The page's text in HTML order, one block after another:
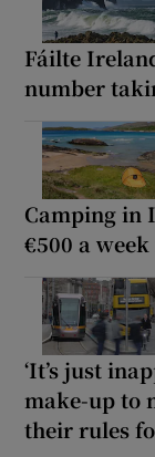
Fáilte
number
Camping in
€500 a
‘It’s just
make-up to
their rules